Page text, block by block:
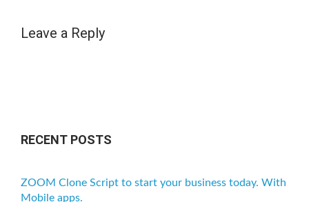
Leave a Reply
RECENT POSTS
ZOOM Clone Script to start your business today. With
Mobile apps.